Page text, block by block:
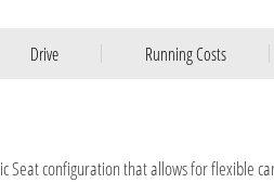
Drive Running Costs
Seat configuration that allows for flexible